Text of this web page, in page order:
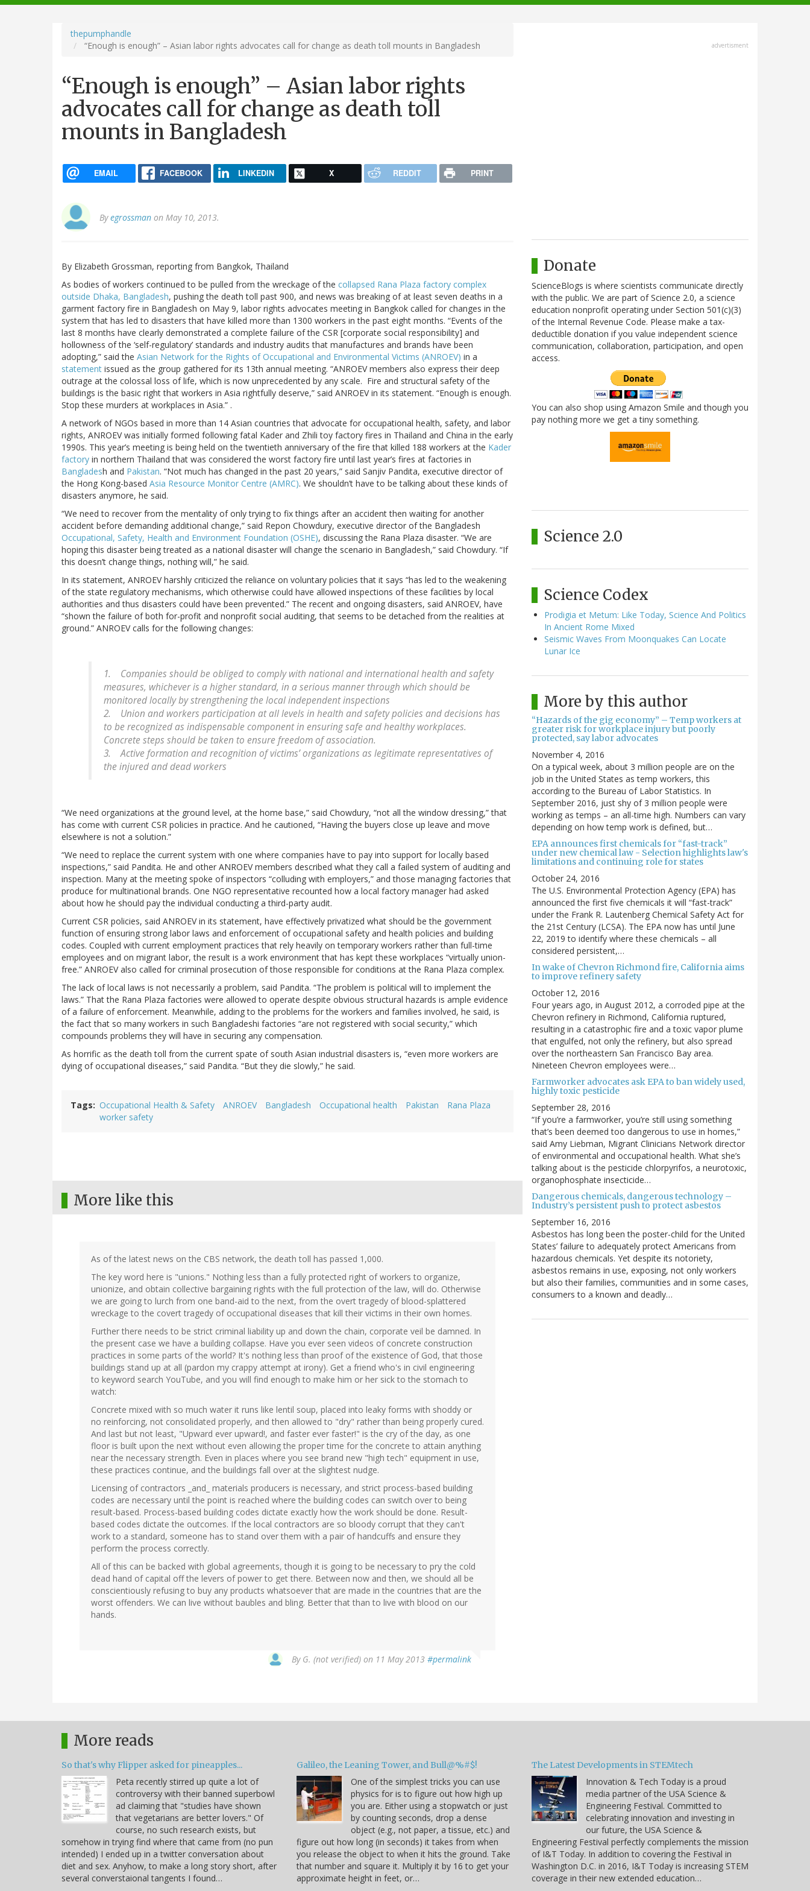
navigation
thepumphandle
“Enough is enough” – Asian labor rights advocates call for change as death toll mounts in Bangladesh
“Enough is enough” – Asian labor rights
advocates call for change as death toll
mounts in Bangladesh
EMAIL FACEBOOK LINKEDIN X REDDIT PRINT
Byegrossman on May 10, 2013.
By Elizabeth Grossman, reporting from Bangkok, Thailand
As bodies of workers continued to be pulled from the wreckage of the collapsed Rana Plaza factory complex
outside Dhaka, Bangladesh, pushing the death toll past 900, and news was breaking of at least seven deaths in a
garment factory fire in Bangladesh on May 9, labor rights advocates meeting in Bangkok called for changes in the
system that has led to disasters that have killed more than 1300 workers in the past eight months. “Events of the
last 8 months have clearly demonstrated a complete failure of the CSR [corporate social responsibility] and
hollowness of the ‘self-regulatory’ standards and industry audits that manufactures and brands have been
adopting,” said the Asian Network for the Rights of Occupational and Environmental Victims (ANROEV) in a
statement issued as the group gathered for its 13th annual meeting. “ANROEV members also express their deep
outrage at the colossal loss of life, which is now unprecedented by any scale. Fire and structural safety of the
buildings is the basic right that workers in Asia rightfully deserve,” said ANROEV in its statement. “Enough is enough.
Stop these murders at workplaces in Asia.” .
A network of NGOs based in more than 14 Asian countries that advocate for occupational health, safety, and labor
rights, ANROEV was initially formed following fatal Kader and Zhili toy factory fires in Thailand and China in the early
1990s. This year’s meeting is being held on the twentieth anniversary of the fire that killed 188 workers at the Kader
factory in northern Thailand that was considered the worst factory fire until last year’s fires at factories in
Bangladesh and Pakistan. “Not much has changed in the past 20 years,” said Sanjiv Pandita, executive director of
the Hong Kong-based Asia Resource Monitor Centre (AMRC). We shouldn’t have to be talking about these kinds of
disasters anymore, he said.
“We need to recover from the mentality of only trying to fix things after an accident then waiting for another
accident before demanding additional change,” said Repon Chowdury, executive director of the Bangladesh
Occupational, Safety, Health and Environment Foundation (OSHE), discussing the Rana Plaza disaster. “We are
hoping this disaster being treated as a national disaster will change the scenario in Bangladesh,” said Chowdury. “If
this doesn’t change things, nothing will,” he said.
In its statement, ANROEV harshly criticized the reliance on voluntary policies that it says “has led to the weakening
of the state regulatory mechanisms, which otherwise could have allowed inspections of these facilities by local
authorities and thus disasters could have been prevented.” The recent and ongoing disasters, said ANROEV, have
“shown the failure of both for-profit and nonprofit social auditing, that seems to be detached from the realities at
ground.” ANROEV calls for the following changes:
1. Companies should be obliged to comply with national and international health and safety
measures, whichever is a higher standard, in a serious manner through which should be
monitored locally by strengthening the local independent inspections
2. Union and workers participation at all levels in health and safety policies and decisions has
to be recognized as indispensable component in ensuring safe and healthy workplaces.
Concrete steps should be taken to ensure freedom of association.
3. Active formation and recognition of victims’ organizations as legitimate representatives of
the injured and dead workers
“We need organizations at the ground level, at the home base,” said Chowdury, “not all the window dressing,” that
has come with current CSR policies in practice. And he cautioned, “Having the buyers close up leave and move
elsewhere is not a solution.”
“We need to replace the current system with one where companies have to pay into support for locally based
inspections,” said Pandita. He and other ANROEV members described what they call a failed system of auditing and
inspection. Many at the meeting spoke of inspectors “colluding with employers,” and those managing factories that
produce for multinational brands. One NGO representative recounted how a local factory manager had asked
about how he should pay the individual conducting a third-party audit.
Current CSR policies, said ANROEV in its statement, have effectively privatized what should be the government
function of ensuring strong labor laws and enforcement of occupational safety and health policies and building
codes. Coupled with current employment practices that rely heavily on temporary workers rather than full-time
employees and on migrant labor, the result is a work environment that has kept these workplaces “virtually union-
free.” ANROEV also called for criminal prosecution of those responsible for conditions at the Rana Plaza complex.
The lack of local laws is not necessarily a problem, said Pandita. “The problem is political will to implement the
laws.” That the Rana Plaza factories were allowed to operate despite obvious structural hazards is ample evidence
of a failure of enforcement. Meanwhile, adding to the problems for the workers and families involved, he said, is
the fact that so many workers in such Bangladeshi factories “are not registered with social security,” which
compounds problems they will have in securing any compensation.
As horrific as the death toll from the current spate of south Asian industrial disasters is, “even more workers are
dying of occupational diseases,” said Pandita. “But they die slowly,” he said.
Tags Occupational Health & Safety ANROEV Bangladesh Occupational health Pakistan
Rana Plaza
worker safety
More like this
As of the latest news on the CBS network, the death toll has passed 1,000.
The key word here is "unions." Nothing less than a fully protected right of workers to organize,
unionize, and obtain collective bargaining rights with the full protection of the law, will do. Otherwise
we are going to lurch from one band-aid to the next, from the overt tragedy of blood-splattered
wreckage to the covert tragedy of occupational diseases that kill their victims in their own homes.
Further there needs to be strict criminal liability up and down the chain, corporate veil be damned. In
the present case we have a building collapse. Have you ever seen videos of concrete construction
practices in some parts of the world? It's nothing less than proof of the existence of God, that those
buildings stand up at all (pardon my crappy attempt at irony). Get a friend who's in civil engineering
to keyword search YouTube, and you will find enough to make him or her sick to the stomach to
watch:
Concrete mixed with so much water it runs like lentil soup, placed into leaky forms with shoddy or
no reinforcing, not consolidated properly, and then allowed to "dry" rather than being properly cured.
And last but not least, "Upward ever upward!, and faster ever faster!" is the cry of the day, as one
floor is built upon the next without even allowing the proper time for the concrete to attain anything
near the necessary strength. Even in places where you see brand new "high tech" equipment in use,
these practices continue, and the buildings fall over at the slightest nudge.
Licensing of contractors _and_ materials producers is necessary, and strict process-based building
codes are necessary until the point is reached where the building codes can switch over to being
result-based. Process-based building codes dictate exactly how the work should be done. Result-
based codes dictate the outcomes. If the local contractors are so bloody corrupt that they can't
work to a standard, someone has to stand over them with a pair of handcuffs and ensure they
perform the process correctly.
All of this can be backed with global agreements, though it is going to be necessary to pry the cold
dead hand of capital off the levers of power to get there. Between now and then, we should all be
conscientiously refusing to buy any products whatsoever that are made in the countries that are the
worst offenders. We can live without baubles and bling. Better that than to live with blood on our
hands.
By G. (not verified) on 11 May 2013 #permalink
advertisment
Donate
ScienceBlogs is where scientists communicate directly
with the public. We are part of Science 2.0, a science
education nonprofit operating under Section 501(c)(3)
of the Internal Revenue Code. Please make a tax-
deductible donation if you value independent science
communication, collaboration, participation, and open
access.
You can also shop using Amazon Smile and though you
pay nothing more we get a tiny something.
Science 2.0
Science Codex
Prodigia et Metum: Like Today, Science And Politics
In Ancient Rome Mixed
Seismic Waves From Moonquakes Can Locate
Lunar Ice
More by this author
“Hazards of the gig economy” – Temp workers at
greater risk for workplace injury but poorly
protected, say labor advocates
November 4, 2016
On a typical week, about 3 million people are on the
job in the United States as temp workers, this
according to the Bureau of Labor Statistics. In
September 2016, just shy of 3 million people were
working as temps – an all-time high. Numbers can vary
depending on how temp work is defined, but…
EPA announces first chemicals for “fast-track”
under new chemical law - Selection highlights law's
limitations and continuing role for states
October 24, 2016
The U.S. Environmental Protection Agency (EPA) has
announced the first five chemicals it will “fast-track”
under the Frank R. Lautenberg Chemical Safety Act for
the 21st Century (LCSA). The EPA now has until June
22, 2019 to identify where these chemicals – all
considered persistent,…
In wake of Chevron Richmond fire, California aims
to improve refinery safety
October 12, 2016
Four years ago, in August 2012, a corroded pipe at the
Chevron refinery in Richmond, California ruptured,
resulting in a catastrophic fire and a toxic vapor plume
that engulfed, not only the refinery, but also spread
over the northeastern San Francisco Bay area.
Nineteen Chevron employees were…
Farmworker advocates ask EPA to ban widely used,
highly toxic pesticide
September 28, 2016
“If you’re a farmworker, you’re still using something
that’s been deemed too dangerous to use in homes,”
said Amy Liebman, Migrant Clinicians Network director
of environmental and occupational health. What she’s
talking about is the pesticide chlorpyrifos, a neurotoxic,
organophosphate insecticide…
Dangerous chemicals, dangerous technology –
Industry’s persistent push to protect asbestos
September 16, 2016
Asbestos has long been the poster-child for the United
States’ failure to adequately protect Americans from
hazardous chemicals. Yet despite its notoriety,
asbestos remains in use, exposing, not only workers
but also their families, communities and in some cases,
consumers to a known and deadly…
More reads
So that's why Flipper asked for pineapples...
Peta recently stirred up quite a lot of
controversy with their banned superbowl
ad claiming that "studies have shown
that vegetarians are better lovers." Of
course, no such research exists, but
somehow in trying find where that came from (no pun
intended) I ended up in a twitter conversation about
diet and sex. Anyhow, to make a long story short, after
several converstaional tangents I found…
Galileo, the Leaning Tower, and Bull@%#$!
One of the simplest tricks you can use
physics for is to figure out how high up
you are. Either using a stopwatch or just
by counting seconds, drop a dense
object (e.g., not paper, a tissue, etc.) and
figure out how long (in seconds) it takes from when
you release the object to when it hits the ground. Take
that number and square it. Multiply it by 16 to get your
approximate height in feet, or…
The Latest Developments in STEMtech
Innovation & Tech Today is a proud
media partner of the USA Science &
Engineering Festival. Committed to
celebrating innovation and investing in
our future, the USA Science &
Engineering Festival perfectly complements the mission
of I&T Today. In addition to covering the Festival in
Washington D.C. in 2016, I&T Today is increasing STEM
coverage in their new extended education…